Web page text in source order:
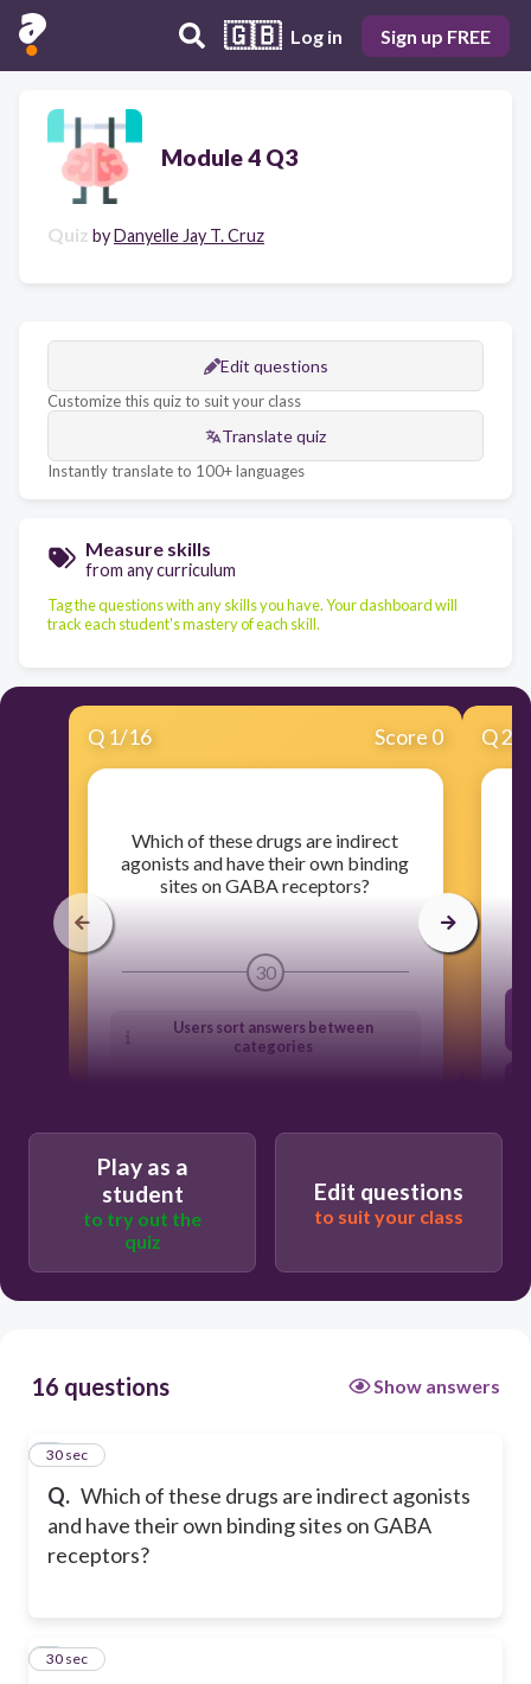
🇬🇧 Log in Sign up FREE
Module 4 Q3
Quiz byDanyelle Jay T. Cruz
Edit questions
Customize this quiz to suit your class
Translate quiz
Instantly translate to 100+ languages
Measure skills
from any curriculum
Tag the questions with any skills you have. Your dashboard will
track each student's mastery of each skill.
Q 1/16 Score 0
​Which of these drugs are indirect
agonists and have their own binding
sites on GABA receptors?
30
Users sort answers between
categories
Q2
Play as a
student
to try out the
quiz
Edit questions
to suit your class
16 questions Show answers
Q. Which of these drugs are indirect agonists
and have their own binding sites on GABA
receptors?
1
30 sec
2
30 sec